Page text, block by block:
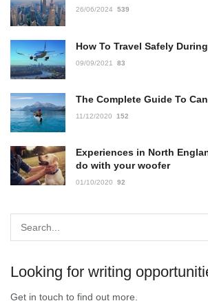
26/06/2024 539
How To Travel Safely
09/09/2021 83
The Complete Guide To
11/12/2020 152
Experiences in North
do with your woofer
01/10/2020 92
Looking for writing
Get in touch to find out more.